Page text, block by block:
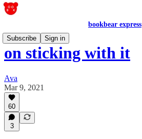
bookbear express
Subscribe
Sign in
on sticking with it
Ava
Mar 9, 2021
60
3